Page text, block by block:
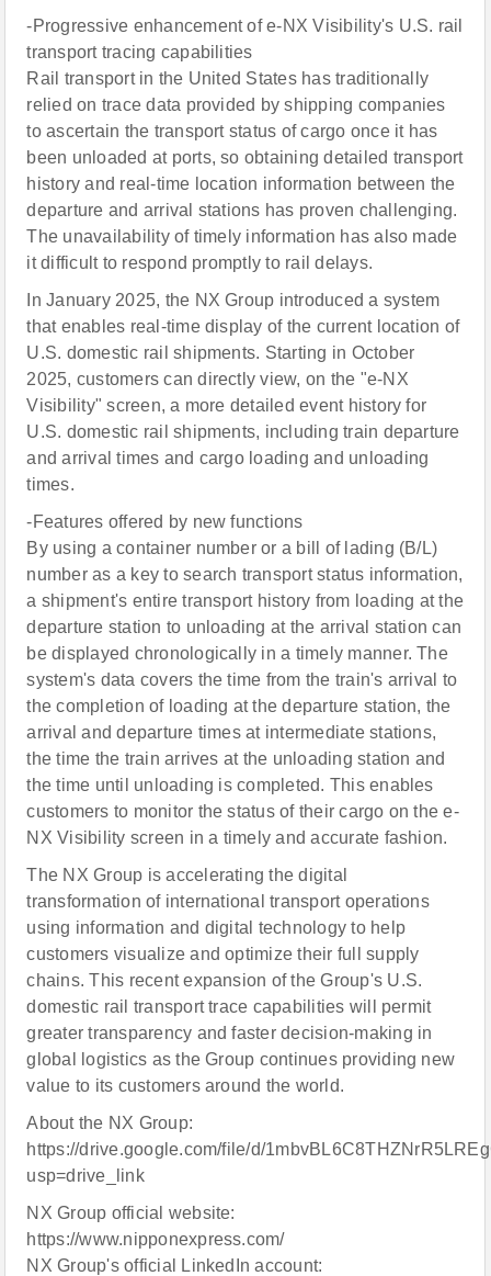
-Progressive enhancement of e-NX Visibility's U.S. rail
transport tracing capabilities
Rail transport in the United States has traditionally
relied on trace data provided by shipping companies
to ascertain the transport status of cargo once it has
been unloaded at ports, so obtaining detailed transport
history and real-time location information between the
departure and arrival stations has proven challenging.
The unavailability of timely information has also made
it difficult to respond promptly to rail delays.
In January 2025, the NX Group introduced a system
that enables real-time display of the current location of
U.S. domestic rail shipments. Starting in October
2025, customers can directly view, on the "e-NX
Visibility" screen, a more detailed event history for
U.S. domestic rail shipments, including train departure
and arrival times and cargo loading and unloading
times.
-Features offered by new functions
By using a container number or a bill of lading (B/L)
number as a key to search transport status information,
a shipment's entire transport history from loading at the
departure station to unloading at the arrival station can
be displayed chronologically in a timely manner. The
system's data covers the time from the train's arrival to
the completion of loading at the departure station, the
arrival and departure times at intermediate stations,
the time the train arrives at the unloading station and
the time until unloading is completed. This enables
customers to monitor the status of their cargo on the e-
NX Visibility screen in a timely and accurate fashion.
The NX Group is accelerating the digital
transformation of international transport operations
using information and digital technology to help
customers visualize and optimize their full supply
chains. This recent expansion of the Group's U.S.
domestic rail transport trace capabilities will permit
greater transparency and faster decision-making in
global logistics as the Group continues providing new
value to its customers around the world.
About the NX Group:
https://drive.google.com/file/d/
usp=drive_link
NX Group official website:
https://www.nipponexpress.com/
NX Group's official LinkedIn account: